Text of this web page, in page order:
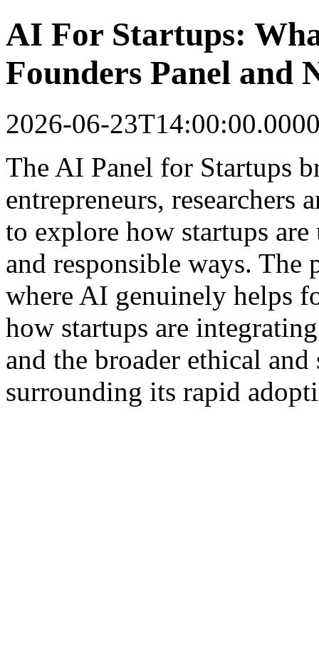
AI For Startups:
Founders Panel and
2026-06-
The AI Panel for Startups
entrepreneurs, researchers
to explore how startups
and responsible ways.
where AI genuinely helps
how startups are
and the broader ethical
surrounding its rapid